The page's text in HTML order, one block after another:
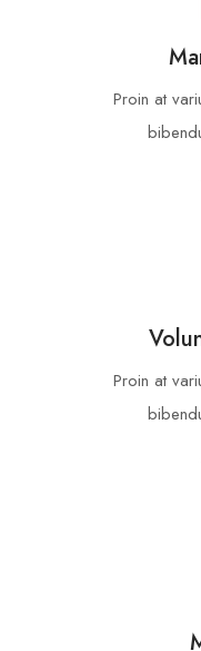
Proin at
Proin at